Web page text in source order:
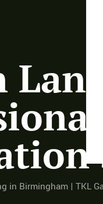
in Birmingham | TKL